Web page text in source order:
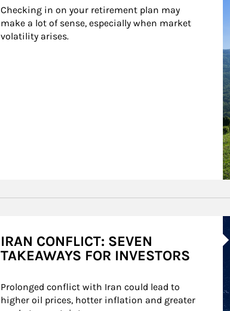
Checking in on your retirement plan may
make a lot of sense, especially when market
volatility arises.
IRAN CONFLICT: SEVEN
TAKEAWAYS FOR INVESTORS
Prolonged conflict with Iran could lead to
higher oil prices, hotter inflation and greater